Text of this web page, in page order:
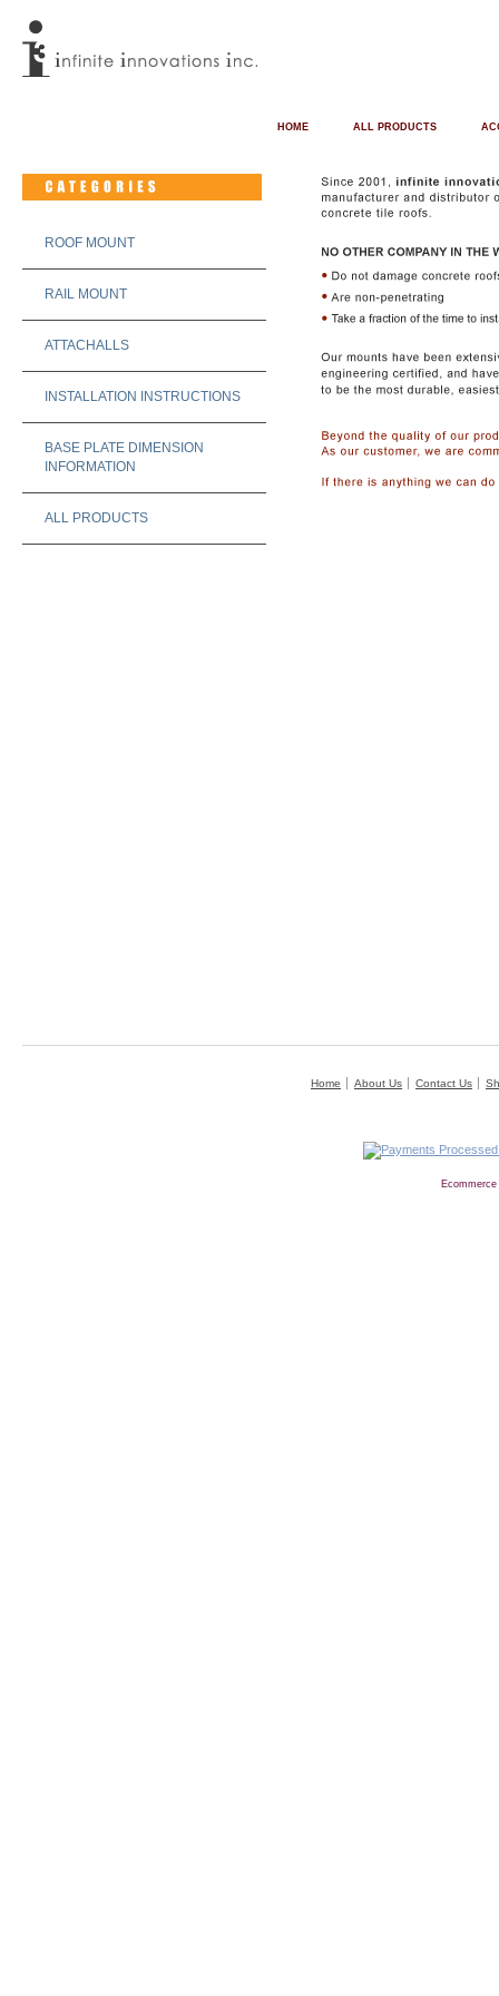
ALL PRODUCTS
HOME
ROOF MOUNT
RAIL MOUNT
ATTACHALLS
INSTALLATION INSTRUCTIONS
BASE PLATE DIMENSION
INFORMATION
ALL PRODUCTS
Home About Us Contact Us